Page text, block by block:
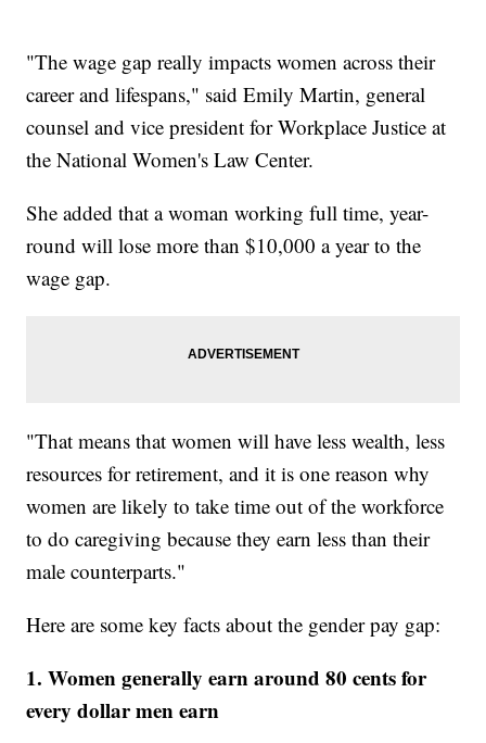
"The wage gap really impacts women across their
career and lifespans," said Emily Martin, general
counsel and vice president for Workplace Justice at
the National Women's Law Center.
She added that a woman working full time, year-
round will lose more than $10,000 a year to the
wage gap.
"That means that women will have less wealth, less
resources for retirement, and it is one reason why
women are likely to take time out of the workforce
to do caregiving because they earn less than their
male counterparts."
Here are some key facts about the gender pay gap:
1. Women generally earn around 80 cents for
every dollar men earn